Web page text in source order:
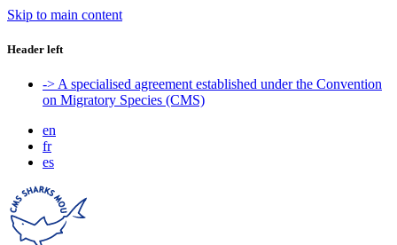
Skip to main content
Header left
-> A specialised agreement established under the Convention
on Migratory Species (CMS)
en
fr
es